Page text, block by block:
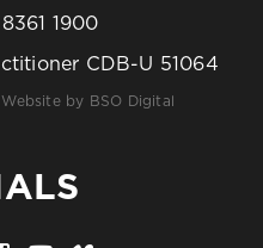
1900
CDB-U 51064
by BSO Digital